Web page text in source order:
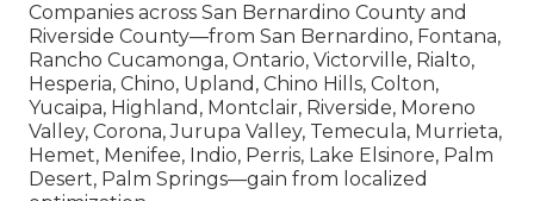
Companies across San Bernardino County and
Riverside County—from San Bernardino, Fontana,
Rancho Cucamonga, Ontario, Victorville, Rialto,
Hesperia, Chino, Upland, Chino Hills, Colton,
Yucaipa, Highland, Montclair, Riverside, Moreno
Valley, Corona, Jurupa Valley, Temecula, Murrieta,
Hemet, Menifee, Indio, Perris, Lake Elsinore, Palm
Desert, Palm Springs—gain from localized